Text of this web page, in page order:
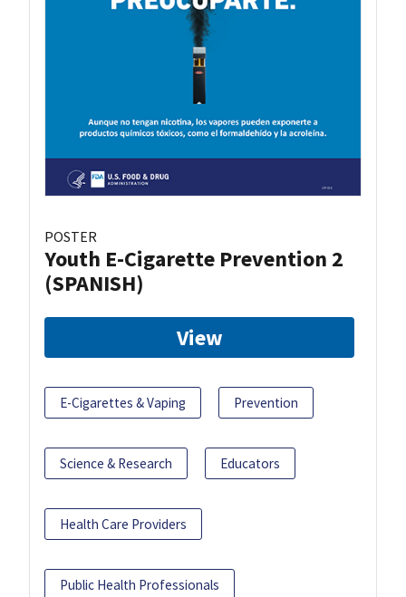
POSTER
Youth E-Cigarette Prevention 2
(SPANISH)
View
E-Cigarettes & Vaping Prevention
Science & Research Educators
Health Care Providers
Public Health Professionals